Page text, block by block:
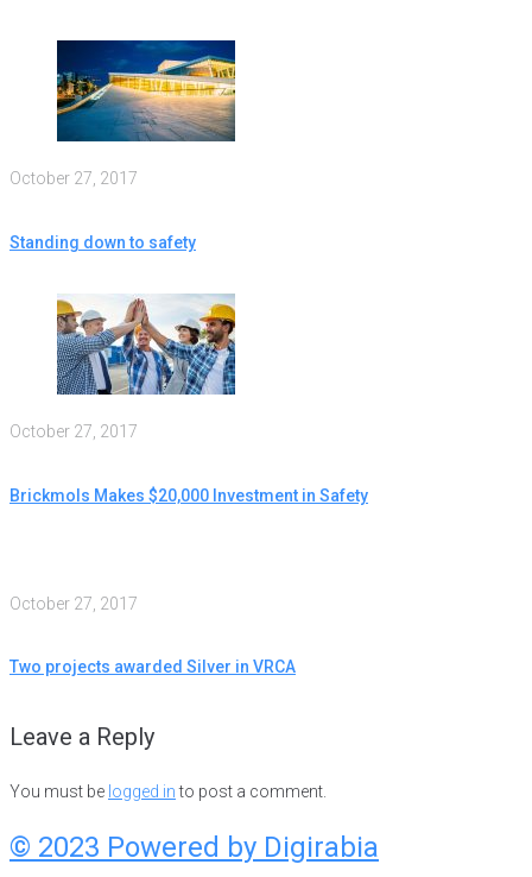
October 27, 2017
Standing down to safety
October 27, 2017
Brickmols Makes $20,000 Investment in Safety
October 27, 2017
Two projects awarded Silver in VRCA
Leave a Reply
You must be logged into post a comment.
© 2023 Powered by Digirabia